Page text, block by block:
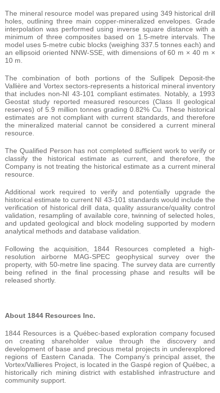
The mineral resource model was prepared using 349 historical drill
holes, outlining three main copper-mineralized envelopes. Grade
interpolation was performed using inverse square distance with a
minimum of three composites based on 1.5-metre intervals. The
model uses 5-metre cubic blocks (weighing 337.5 tonnes each) and
an ellipsoid oriented NNW-SSE, with dimensions of 60 m × 40 m ×
10 m.
The combination of both portions of the Sullipek Deposit-the
Vallière and Vortex sectors-represents a historical mineral inventory
that includes non-NI 43-101 compliant estimates. Notably, a 1993
Geostat study reported measured resources (Class II geological
reserves) of 5.9 million tonnes grading 0.82% Cu. These historical
estimates are not compliant with current standards, and therefore
the mineralized material cannot be considered a current mineral
resource.
The Qualified Person has not completed sufficient work to verify or
classify the historical estimate as current, and therefore, the
Company is not treating the historical estimate as a current mineral
resource.
Additional work required to verify and potentially upgrade the
historical estimate to current NI 43-101 standards would include the
verification of historical drill data, quality assurance/quality control
validation, resampling of available core, twinning of selected holes,
and updated geological and block modeling supported by modern
analytical methods and database validation.
Following the acquisition, 1844 Resources completed a high-
resolution airborne MAG-SPEC geophysical survey over the
property, with 50-metre line spacing. The survey data are currently
being refined in the final processing phase and results will be
released shortly.
About 1844 Resources Inc.
1844 Resources is a Québec-based exploration company focused
on creating shareholder value through the discovery and
development of base and precious metal projects in underexplored
regions of Eastern Canada. The Company’s principal asset, the
Vortex/Vallieres Project, is located in the Gaspé region of Québec, a
historically rich mining district with established infrastructure and
community support.